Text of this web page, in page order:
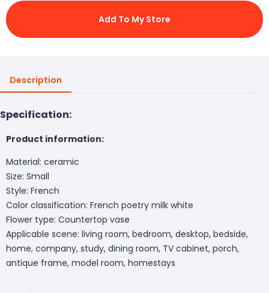
Add To My Store
Description
Specification:
Product information:
Material: ceramic
Size: Small
Style: French
Color classification: French poetry milk white
Flower type: Countertop vase
Applicable scene: living room, bedroom, desktop, bedside,
home, company, study, dining room, TV cabinet, porch,
antique frame, model room, homestays